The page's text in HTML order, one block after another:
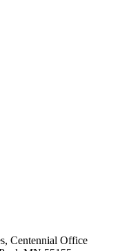
Centennial Office